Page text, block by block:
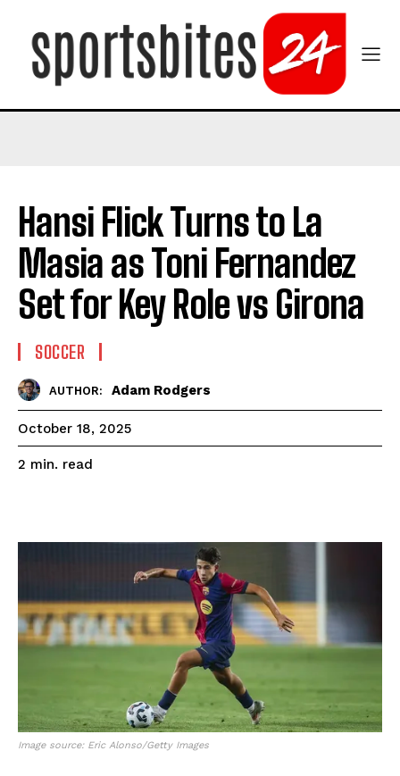
Hansi Flick Turns to La
Masia as Toni Fernandez
Set for Key Role vs Girona
SOCCER
AUTHOR: Adam Rodgers
October 18, 2025
2 min. read
Image source: Eric Alonso/Getty Images